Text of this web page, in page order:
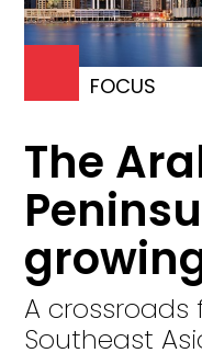
FOCUS
The
A
Southeast